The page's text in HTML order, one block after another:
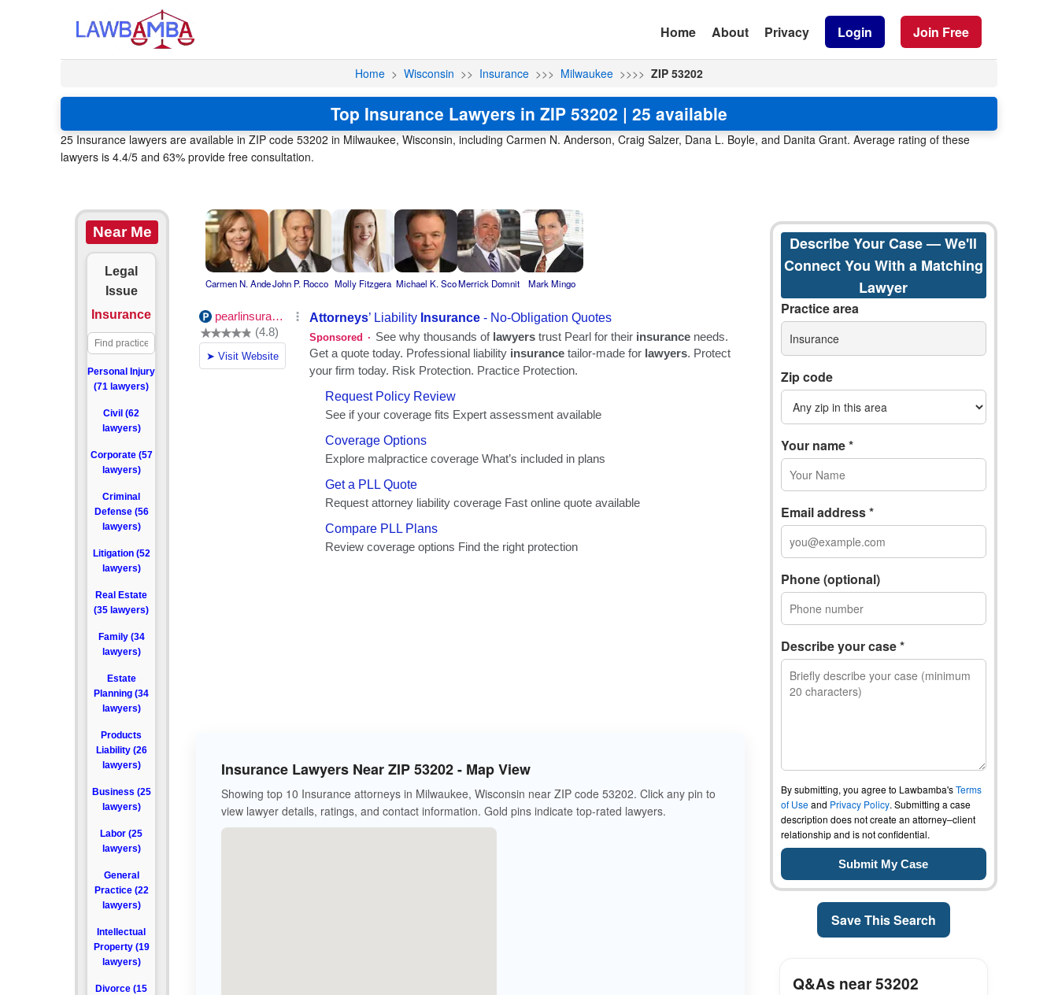
Home About Privacy Login Join Free
Home > Wisconsin >> Insurance >>> Milwaukee >>>> ZIP 53202
Top Insurance Lawyers in ZIP 53202 | 25 available
25 Insurance lawyers are available in ZIP code 53202 in Milwaukee, Wisconsin, including Carmen N. Anderson, Craig Salzer, Dana L. Boyle, and Danita Grant. Average rating of these
lawyers is 4.4/5 and 63% provide free consultation.
Near Me
Legal
Issue
Insurance
Personal Injury
(71 lawyers)
Civil (62
lawyers)
Corporate (57
lawyers)
Criminal
Defense (56
lawyers)
Litigation (52
lawyers)
Real Estate
(35 lawyers)
Family (34
lawyers)
Estate
Planning (34
lawyers)
Products
Liability (26
lawyers)
Business (25
lawyers)
Labor (25
lawyers)
General
Practice (22
lawyers)
Intellectual
Property (19
lawyers)
Divorce (15
Carmen N. AndeJohn P. Rocco Molly Fitzgera Michael K. ScoMerrick Domnit Mark Mingo
Insurance Lawyers Near ZIP 53202 - Map View
Showing top 10 Insurance attorneys in Milwaukee, Wisconsin near ZIP code 53202. Click any pin to
view lawyer details, ratings, and contact information. Gold pins indicate top-rated lawyers.
Describe Your Case — We'll
Connect You With a Matching
Lawyer
Practice area
Insurance
Zip code
Your name *
Email address *
Phone (optional)
Describe your case *
By submitting, you agree to Lawbamba'sTerms
of Useand Privacy Policy. Submitting a case
description does not create an attorney–client
relationship and is not confidential.
Save This Search
Q&As near 53202